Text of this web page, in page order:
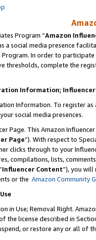
Program “Amazon
a social media presence
Program. In order to
thresholds, complete the
Information; Influencer
Information. To register
social media presences.
Page. This Amazon
Page”). With respect to
clicks through to your
compilations, lists,
Influencer Content”), you will
or the Amazon Community
in Use; Removal Right.
the license described in
or restore any or all of